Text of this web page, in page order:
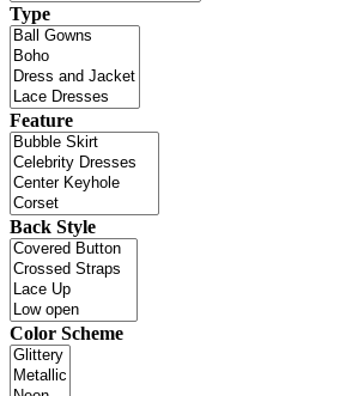
Type
Feature
Back Style
Color Scheme